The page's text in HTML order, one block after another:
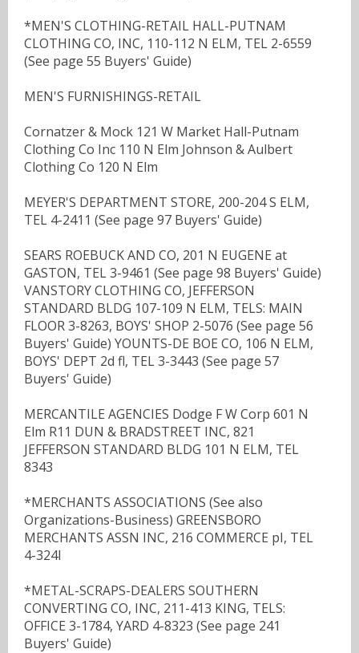
*MEN'S CLOTHING-RETAIL HALL-PUTNAM
CLOTHING CO, INC, 110-112 N ELM, TEL 2-6559
(See page 55 Buyers' Guide)
MEN'S FURNISHINGS-RETAIL
Cornatzer & Mock 121 W Market Hall-Putnam
Clothing Co Inc 110 N Elm Johnson & Aulbert
Clothing Co 120 N Elm
MEYER'S DEPARTMENT STORE, 200-204 S ELM,
TEL 4-2411 (See page 97 Buyers' Guide)
SEARS ROEBUCK AND CO, 201 N EUGENE at
GASTON, TEL 3-9461 (See page 98 Buyers' Guide)
VANSTORY CLOTHING CO, JEFFERSON
STANDARD BLDG 107-109 N ELM, TELS: MAIN
FLOOR 3-8263, BOYS' SHOP 2-5076 (See page 56
Buyers' Guide) YOUNTS-DE BOE CO, 106 N ELM,
BOYS' DEPT 2d fl, TEL 3-3443 (See page 57
Buyers' Guide)
MERCANTILE AGENCIES Dodge F W Corp 601 N
Elm R11 DUN & BRADSTREET INC, 821
JEFFERSON STANDARD BLDG 101 N ELM, TEL
8343
*MERCHANTS ASSOCIATIONS (See also
Organizations-Business) GREENSBORO
MERCHANTS ASSN INC, 216 COMMERCE pI, TEL
4-324I
*METAL-SCRAPS-DEALERS SOUTHERN
CONVERTING CO, INC, 211-413 KING, TELS:
OFFICE 3-1784, YARD 4-8323 (See page 241
Buyers' Guide)